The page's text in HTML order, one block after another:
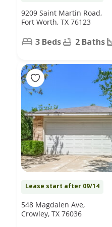
9209 Saint Martin Road,
Fort Worth, TX 76123
3 Beds 2 Baths
Lease start after 09/14
548 Magdalen Ave,
Crowley, TX 76036